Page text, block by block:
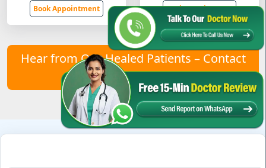
Book Appointment Book Appointment
Hear from Our Healed Patients – Contact
Us to Join Them!